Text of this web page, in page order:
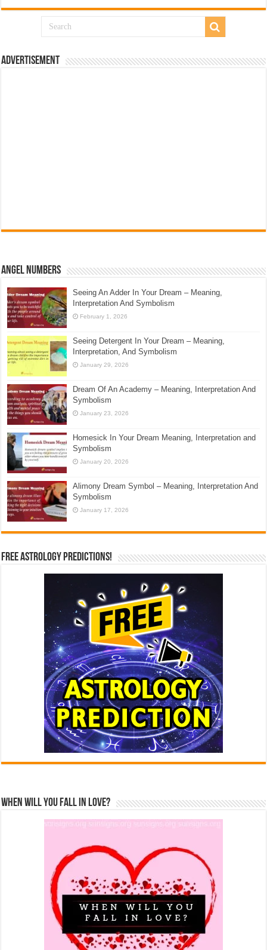
Advertisement
Angel Numbers
Seeing An Adder In Your Dream – Meaning,
Interpretation And Symbolism
February 1, 2026
Seeing Detergent In Your Dream – Meaning,
Interpretation, And Symbolism
January 29, 2026
Dream Of An Academy – Meaning, Interpretation And
Symbolism
January 23, 2026
Homesick In Your Dream Meaning, Interpretation and
Symbolism
January 20, 2026
Alimony Dream Symbol – Meaning, Interpretation And
Symbolism
January 17, 2026
Free Astrology Predictions!
When Will You Fall In Love?